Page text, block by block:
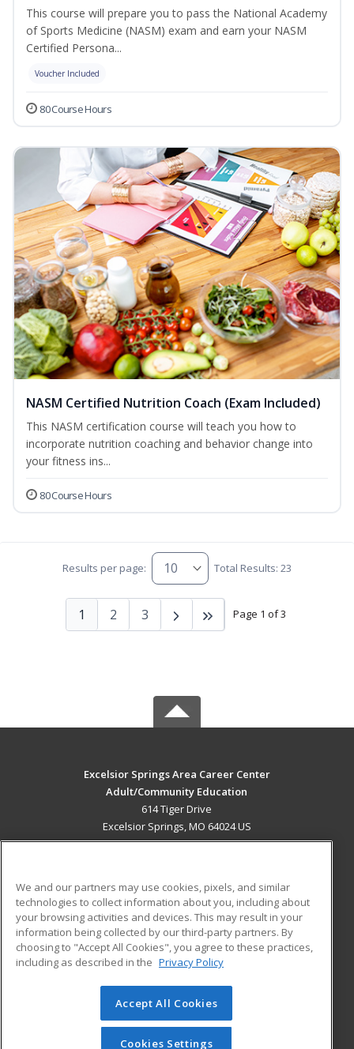
This course will prepare you to pass the National Academy
of Sports Medicine (NASM) exam and earn your NASM
Certified Persona...
Voucher Included
80 Course Hours
NASM Certified Nutrition Coach (Exam Included)
This NASM certification course will teach you how to
incorporate nutrition coaching and behavior change into
your fitness ins...
80 Course Hours
Results per page: Total Results: 23
Page 1 of 3
1 2 3
Excelsior Springs Area Career Center
Adult/Community Education
614 Tiger Drive
Excelsior Springs, MO 64024 US
ADDITIONAL RESOURCES
Military
Financial Assistance
Help
Student Blog
© 2026 ed2go, a division of Cengage Learning. All rights
reserved. The material on this site cannot be reproduced or
redistributed unless you have obtained prior written
We and our partners may use cookies, pixels, and similar
technologies to collect information about you, including about
your browsing activities and devices. This may result in your
information being collected by our third-party partners. By
choosing to "Accept All Cookies", you agree to these practices,
including as described in the Privacy Policy
Accept All Cookies
Cookies Settings